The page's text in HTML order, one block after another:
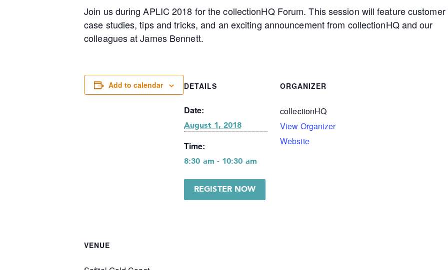
Join us during APLIC 2018 for the collectionHQ Forum. This session will feature customer
case studies, tips and tricks, and an exciting announcement from collectionHQ and our
colleagues at James Bennett.
Add to calendar DETAILS
Date:
August 1, 2018
Time:
8:30 am - 10:30 am
REGISTER NOW
ORGANIZER
collectionHQ
View Organizer
Website
VENUE